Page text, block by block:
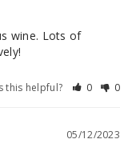
wine. Lots of
this helpful? 0 0
05/12/2023